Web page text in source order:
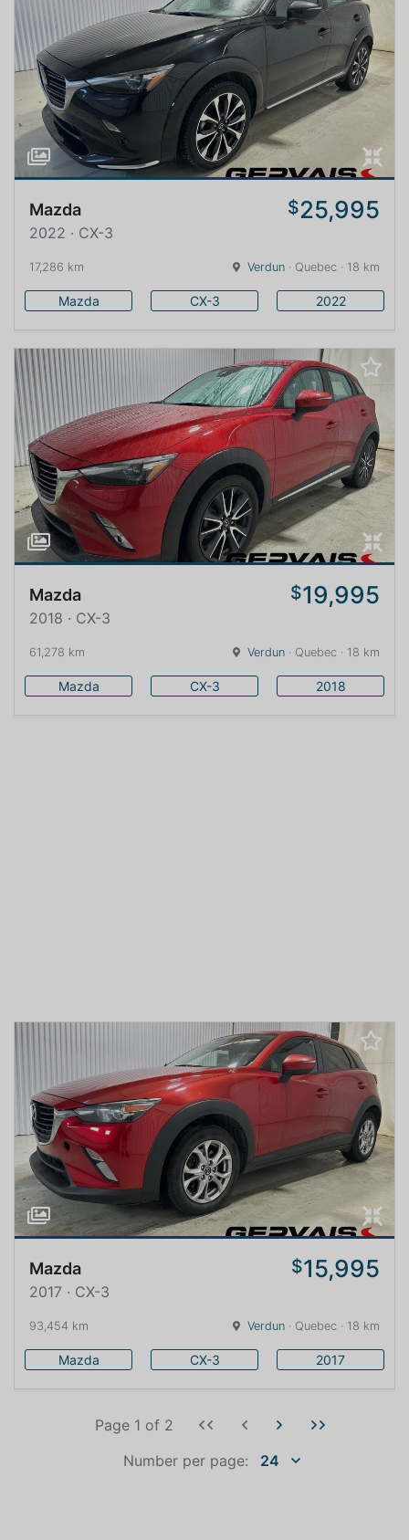
Mazda $25,995
2022 · CX-3
17,286 km Verdun · Quebec · 18 km
Mazda CX-3 2022
Mazda $19,995
2018 · CX-3
61,278 km Verdun · Quebec · 18 km
Mazda CX-3 2018
Mazda $15,995
2017 · CX-3
93,454 km Verdun · Quebec · 18 km
Mazda CX-3 2017
Number per page: 24
Page 1 of 2